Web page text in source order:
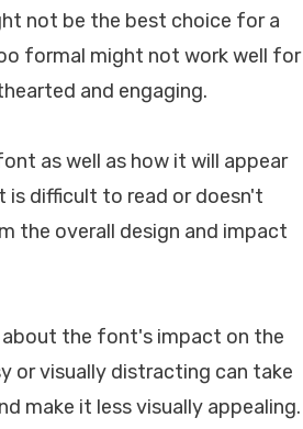
not be the best choice for a
formal might not work well for
and engaging.
as well as how it will appear
difficult to read or doesn't
the overall design and impact
the font's impact on the
or visually distracting can take
make it less visually appealing.